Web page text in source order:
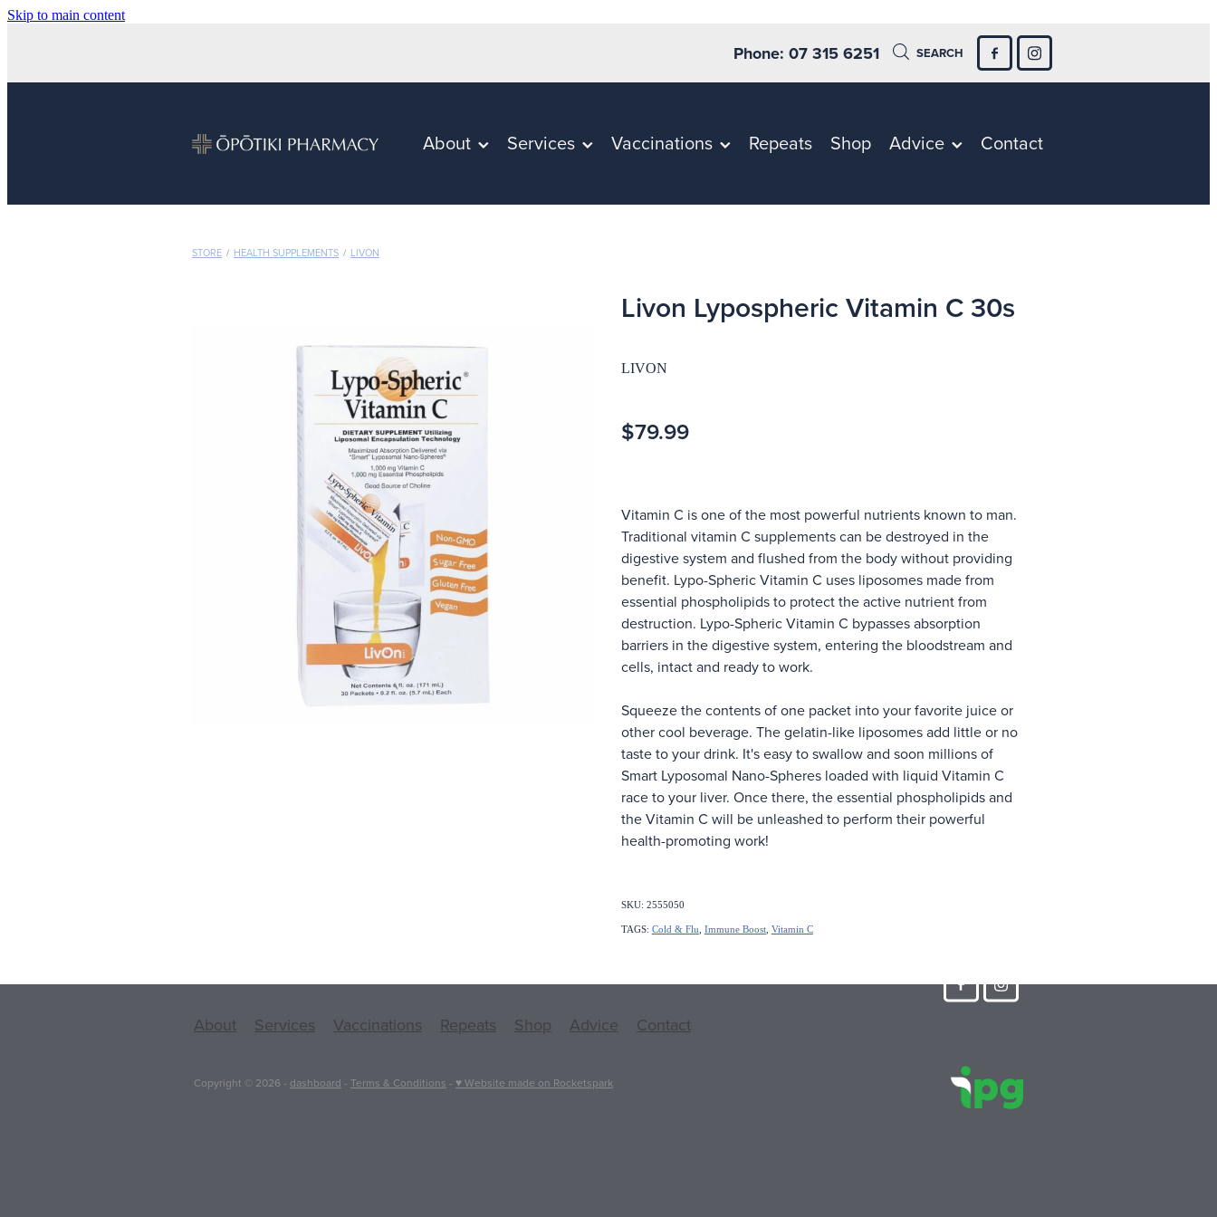
Skip to main content
Phone: 07 315 6251 SEARCH
About Services Vaccinations Repeats Shop Advice Contact
STORE / HEALTH SUPPLEMENTS / LIVON
Livon Lypospheric Vitamin C 30s
LIVON
$79.99
Vitamin C is one of the most powerful nutrients known to man.
Traditional vitamin C supplements can be destroyed in the
digestive system and flushed from the body without providing
benefit. Lypo-Spheric Vitamin C uses liposomes made from
essential phospholipids to protect the active nutrient from
destruction. Lypo-Spheric Vitamin C bypasses absorption
barriers in the digestive system, entering the bloodstream and
cells, intact and ready to work.
Squeeze the contents of one packet into your favorite juice or
other cool beverage. The gelatin-like liposomes add little or no
taste to your drink. It's easy to swallow and soon millions of
Smart Lyposomal Nano-Spheres loaded with liquid Vitamin C
race to your liver. Once there, the essential phospholipids and
the Vitamin C will be unleashed to perform their powerful
health-promoting work!
SKU: 2555050
TAGS: Cold & Flu Immune Boost, Vitamin C
About Services Vaccinations Repeats Shop Advice Contact
Copyright © 2026 - dashboard - Terms & Conditions - ♥ Website made on Rocketspark